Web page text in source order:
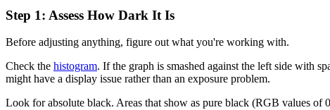
Step 1: Assess How Dark It Is
Before adjusting anything, figure out what you're working with.
Check the histogram. If the graph is smashed against the left side with
might have a display issue rather than an exposure problem.
Look for absolute black. Areas that show as pure black (RGB values